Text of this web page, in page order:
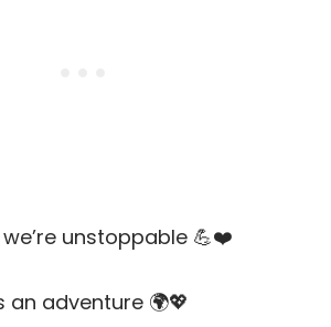
unstoppable 💪❤️
an adventure 🌍💖